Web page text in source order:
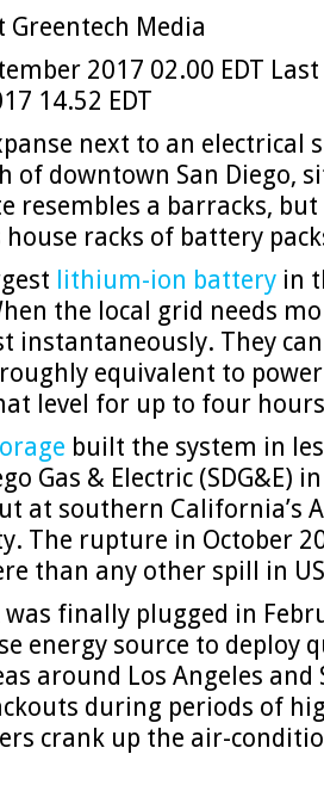
Media
2017 02.00 EDT
14.52 EDT
next to an electrical
of downtown San Diego,
resembles a barracks,
racks of battery
lithium-ion battery in
the local grid needs
instantaneously. They
equivalent to
level for up to four
built the system in
Gas & Electric (SDG&E)
at southern California’s
The rupture in October
than any other spill in
finally plugged in
energy source to deploy
around Los Angeles and
during periods of
crank up the air-